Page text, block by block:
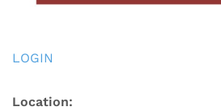
LOGIN
Location: